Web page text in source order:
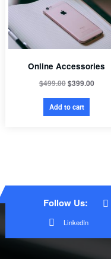
Online Accessories
$499.00$399.00
Add to cart
Follow Us:
LinkedIn